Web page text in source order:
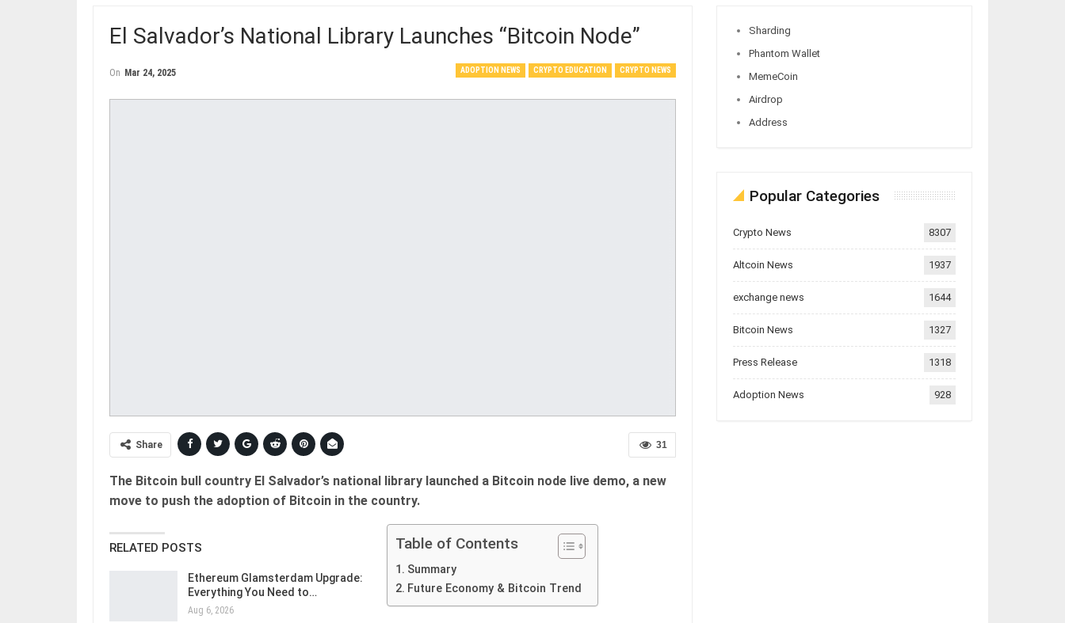
El Salvador’s National Library Launches “Bitcoin Node”
ADOPTION NEWS CRYPTO EDUCATION CRYPTO NEWS
On Mar 24, 2025
31
Share
The Bitcoin bull country El Salvador’s national library launched a Bitcoin node live demo, a new
move to push the adoption of Bitcoin in the country.
RELATED POSTS
Ethereum Glamsterdam Upgrade:
Everything You Need to…
Aug 6, 2026
Table of Contents
Summary
Future Economy & Bitcoin Trend
Sharding
Phantom Wallet
MemeCoin
Airdrop
Address
Popular Categories
Crypto News 8307
Altcoin News 1937
exchange news 1644
Bitcoin News 1327
Press Release 1318
Adoption News 928